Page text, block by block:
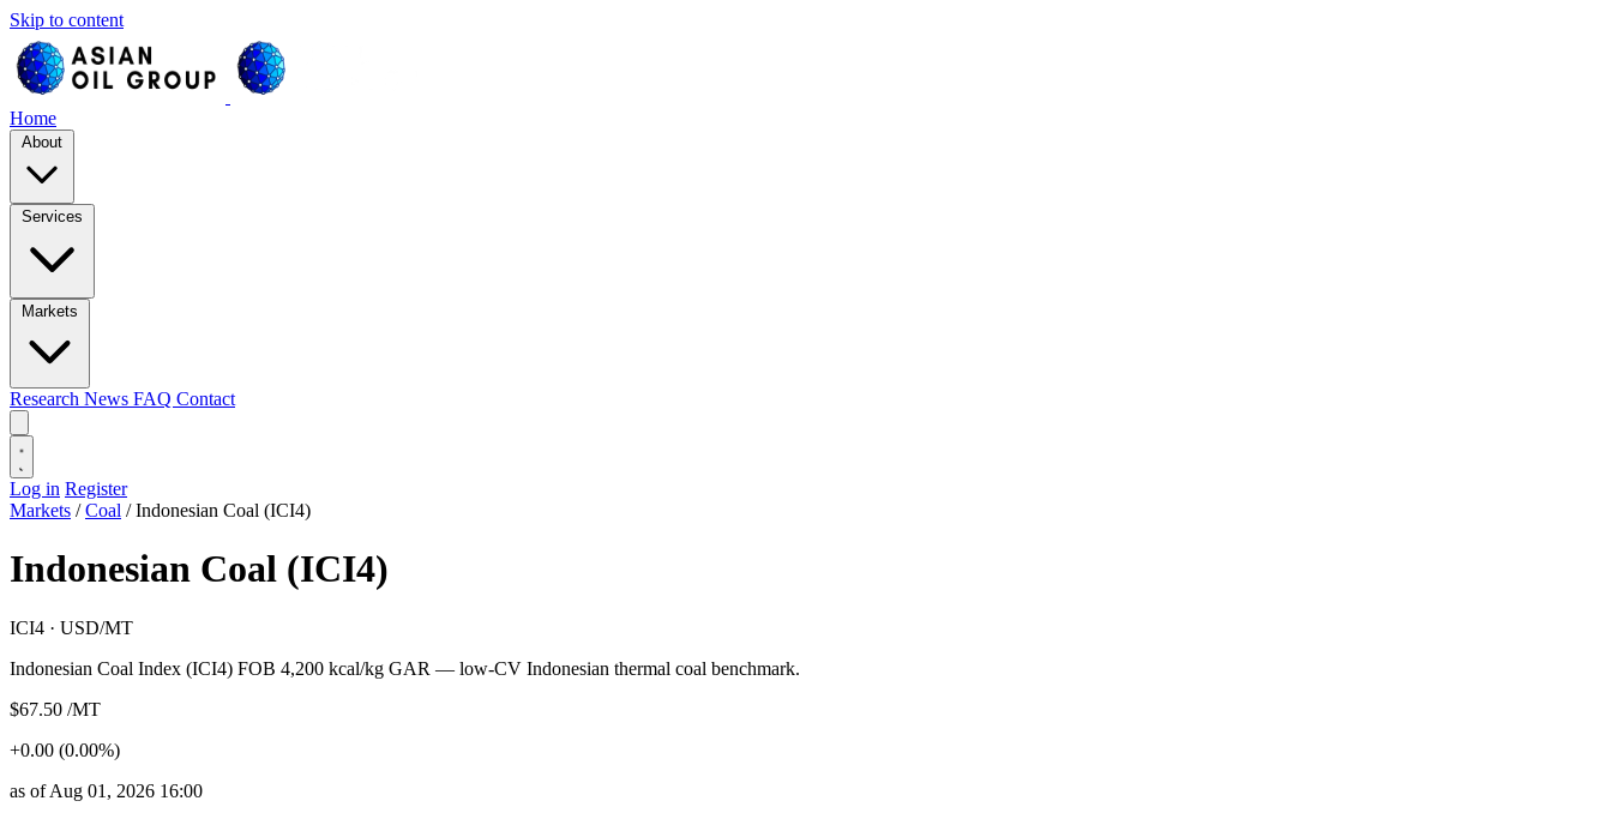
Skip to content
Home
About
Services
Markets
Research News FAQ Contact
Log in Register
Markets / Coal / Indonesian Coal (ICI4)
Indonesian Coal (ICI4)
ICI4 · USD/MT
Indonesian Coal Index (ICI4) FOB 4,200 kcal/kg GAR — low-CV Indonesian thermal coal benchmark.
$67.50 /MT
+0.00 (0.00%)
as of Aug 01, 2026 16:00